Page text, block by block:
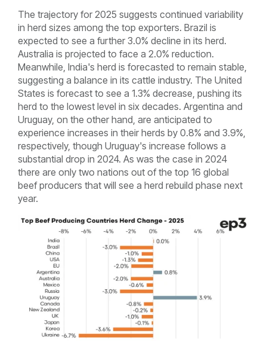
The trajectory for 2025 suggests continued variability
in herd sizes among the top exporters. Brazil is
expected to see a further 3.0% decline in its herd.
Australia is projected to face a 2.0% reduction.
Meanwhile, India's herd is forecasted to remain stable,
suggesting a balance in its cattle industry. The United
States is forecast to see a 1.3% decrease, pushing its
herd to the lowest level in six decades. Argentina and
Uruguay, on the other hand, are anticipated to
experience increases in their herds by 0.8% and 3.9%,
respectively, though Uruguay's increase follows a
substantial drop in 2024. As was the case in 2024
there are only two nations out of the top 16 global
beef producers that will see a herd rebuild phase next
year.